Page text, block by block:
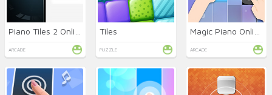
ARCADE
Tiles
PUZZLE ARCADE